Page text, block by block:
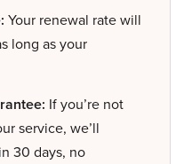
Your renewal rate will
long as your
If you’re not
service, we’ll
30 days, no